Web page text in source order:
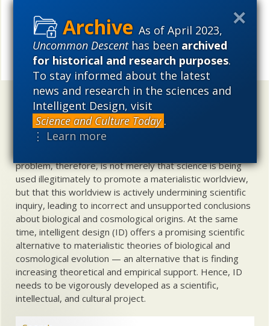
As of April 2023,
Uncommon Descenthas beenarchived
for historical and research purposes.
To stay informed about the latest
news and research in the sciences and
Intelligent Design, visit
Science and Culture Today .
⋮ Learn more
Share
See also:Someone back from ENCODE sends info
FollowUD News at Twitter!
Uncommon Descentholds that ...
Materialistic ideology has subverted the study of
biological and cosmological origins so that the actual
problem, therefore, is not merely that science is being
used illegitimately to promote a materialistic worldview,
but that this worldview is actively undermining scientific
inquiry, leading to incorrect and unsupported conclusions
about biological and cosmological origins. At the same
time, intelligent design (ID) offers a promising scientific
alternative to materialistic theories of biological and
cosmological evolution — an alternative that is finding
increasing theoretical and empirical support. Hence, ID
needs to be vigorously developed as a scientific,
intellectual, and cultural project.